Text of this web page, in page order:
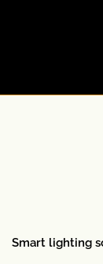
Smart lighting